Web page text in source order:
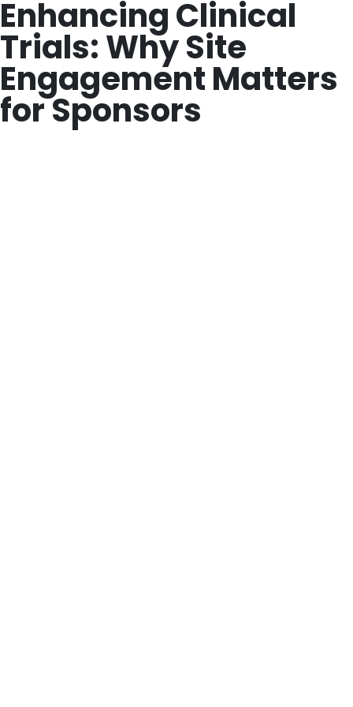
Enhancing Clinical
Trials: Why Site
Engagement Matters
for Sponsors